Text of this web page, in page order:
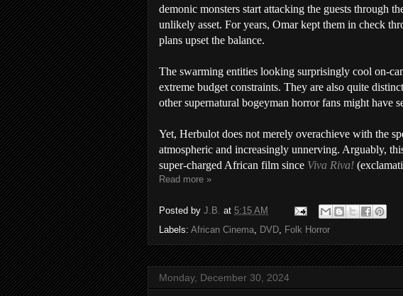
demonic monsters start attacking the guests through
unlikely asset. For years, Omar kept them in check
plans upset the balance.
The swarming entities looking surprisingly cool on-
extreme budget constraints. They are also quite
other supernatural bogeyman horror fans might have
Yet, Herbulot does not merely overachieve with the
atmospheric and increasingly unnerving. Arguably,
super-charged African film since Viva Riva!
Read more »
Posted by J.B. at 5:15 AM
Labels: African Cinema, DVD, Folk Horror
Monday, December 30, 2024